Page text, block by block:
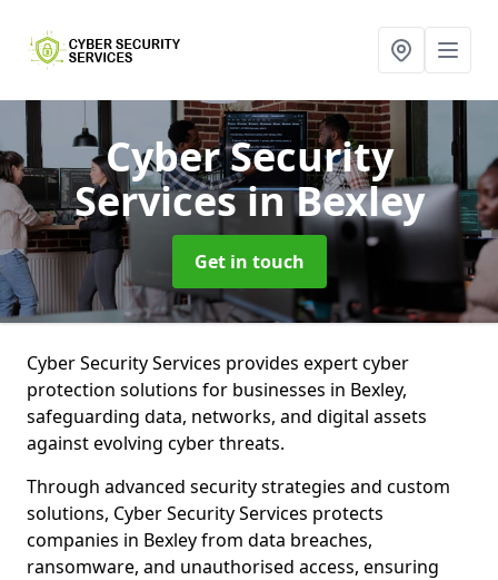
Cyber Security
Servicesin Bexley
Get in touch
Cyber Security Services provides expert cyber
protection solutions for businesses in Bexley,
safeguarding data, networks, and digital assets
against evolving cyber threats.
Through advanced security strategies and custom
solutions, Cyber Security Services protects
companies in Bexley from data breaches,
ransomware, and unauthorised access, ensuring